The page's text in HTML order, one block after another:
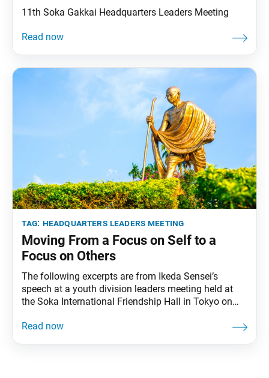
11th Soka Gakkai Headquarters Leaders Meeting
tag: headquarters leaders meeting
Moving From a Focus on Self to a
Focus on Others
The following excerpts are from Ikeda Sensei’s
speech at a youth division leaders meeting held at
the Soka International Friendship Hall in Tokyo on
broadcast during the most recent Soka Gakkai